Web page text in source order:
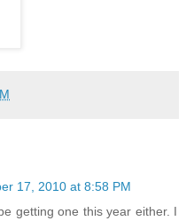
17, 2010 at 8:58 PM
getting one this year either. I